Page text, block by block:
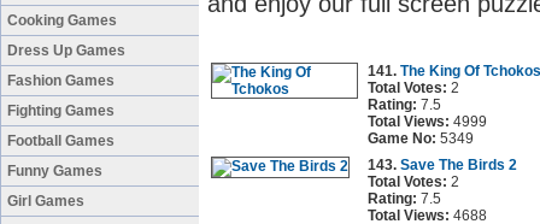
Cooking Games
Dress Up Games
Fashion Games
Fighting Games
Football Games
Funny Games
Girl Games
141. The King Of Tchokos
Total Votes: 2
Rating: 7.5
Total Views: 4999
Game No: 5349
143. Save The Birds 2
Total Votes: 2
Rating: 7.5
Total Views: 4688